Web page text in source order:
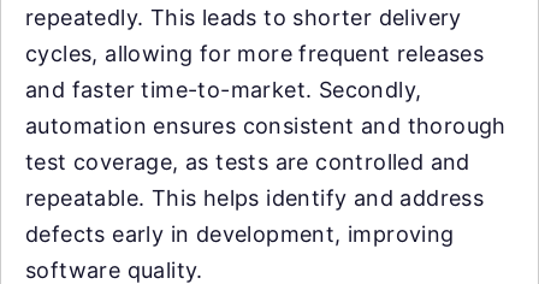
repeatedly. This leads to shorter delivery
cycles, allowing for more frequent releases
and faster time-to-market. Secondly,
automation ensures consistent and thorough
test coverage, as tests are controlled and
repeatable. This helps identify and address
defects early in development, improving
software quality.